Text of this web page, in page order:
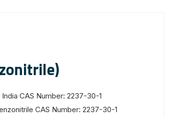
CAS Number: 2237-30-1
CAS Number: 2237-30-1